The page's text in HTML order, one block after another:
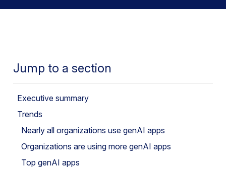
Jump to a section
Executive summary
Trends
Nearly all organizations use genAI apps
Organizations are using more genAI apps
Top genAI apps